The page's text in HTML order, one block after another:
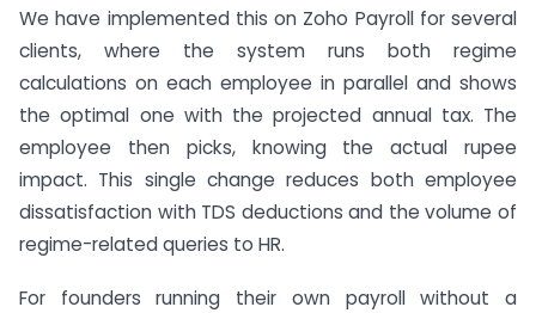
We have implemented this on Zoho Payroll for several
clients, where the system runs both regime
calculations on each employee in parallel and shows
the optimal one with the projected annual tax. The
employee then picks, knowing the actual rupee
impact. This single change reduces both employee
dissatisfaction with TDS deductions and the volume of
regime-related queries to HR.
For founders running their own payroll without a